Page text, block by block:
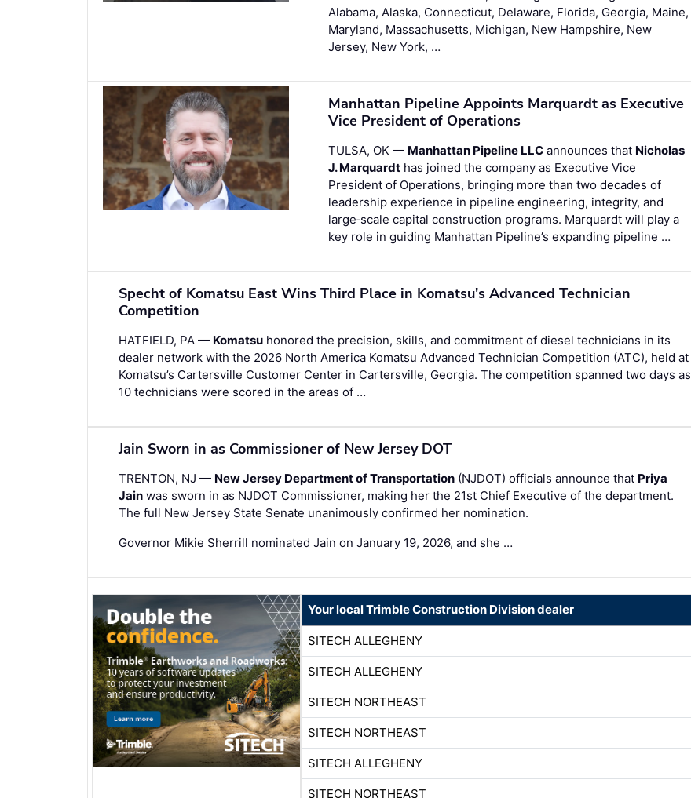
Alabama, Alaska, Connecticut, Delaware, Florida, Georgia, Maine,
Maryland, Massachusetts, Michigan, New Hampshire, New
Jersey, New York, …
Manhattan Pipeline Appoints Marquardt as Executive
Vice President of Operations
TULSA, OK — Manhattan Pipeline LLC announces that Nicholas
J. Marquardt has joined the company as Executive Vice
President of Operations, bringing more than two decades of
leadership experience in pipeline engineering, integrity, and
large‑scale capital construction programs. Marquardt will play a
key role in guiding Manhattan Pipeline’s expanding pipeline …
Specht of Komatsu East Wins Third Place in Komatsu's Advanced Technician
Competition
HATFIELD, PA — Komatsu honored the precision, skills, and commitment of diesel technicians in its
dealer network with the 2026 North America Komatsu Advanced Technician Competition (ATC), held at
Komatsu’s Cartersville Customer Center in Cartersville, Georgia. The competition spanned two days as
10 technicians were scored in the areas of …
Jain Sworn in as Commissioner of New Jersey DOT
TRENTON, NJ — New Jersey Department of Transportation (NJDOT) officials announce that Priya
Jain was sworn in as NJDOT Commissioner, making her the 21st Chief Executive of the department.
The full New Jersey State Senate unanimously confirmed her nomination.
Governor Mikie Sherrill nominated Jain on January 19, 2026, and she …
Your local Trimble Construction Division dealer
SITECH ALLEGHENY
SITECH ALLEGHENY
SITECH NORTHEAST
SITECH NORTHEAST
SITECH ALLEGHENY
SITECH NORTHEAST